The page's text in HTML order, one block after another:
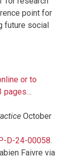
point for
future social
or to
pages…
October
D-24-00058.
Faivre via